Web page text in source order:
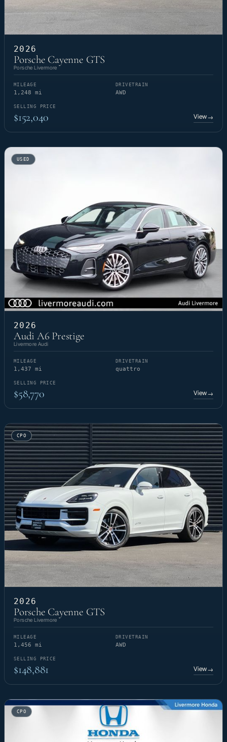
2026
Porsche Cayenne GTS
Porsche Livermore
MILEAGE
1,248 mi
DRIVETRAIN
AWD
SELLING PRICE
$152,040 View→
USED
2026
Audi A6 Prestige
Livermore Audi
MILEAGE
1,437 mi
DRIVETRAIN
quattro
SELLING PRICE
$58,770 View→
CPO
2026
Porsche Cayenne GTS
Porsche Livermore
MILEAGE
1,456 mi
DRIVETRAIN
AWD
SELLING PRICE
$148,881 View→
CPO